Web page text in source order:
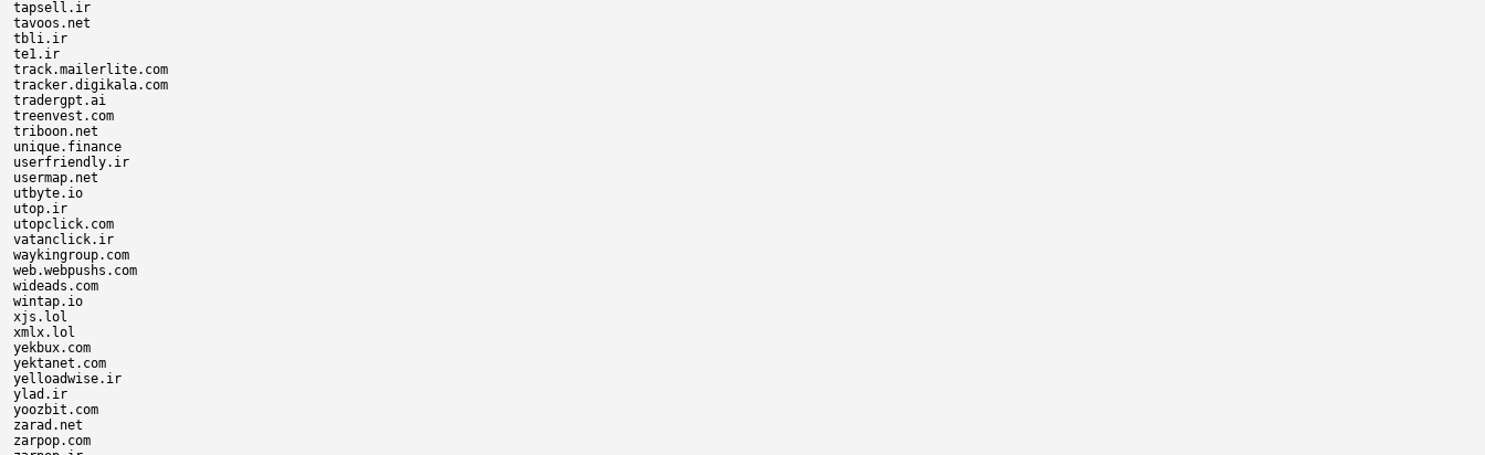
tapsell.ir
tavoos.net
tbli.ir
te1.ir
track.mailerlite.com
tracker.digikala.com
tradergpt.ai
treenvest.com
triboon.net
unique.finance
userfriendly.ir
usermap.net
utbyte.io
utop.ir
utopclick.com
vatanclick.ir
waykingroup.com
web.webpushs.com
wideads.com
wintap.io
xjs.lol
xmlx.lol
yekbux.com
yektanet.com
yelloadwise.ir
ylad.ir
yoozbit.com
zarad.net
zarpop.com